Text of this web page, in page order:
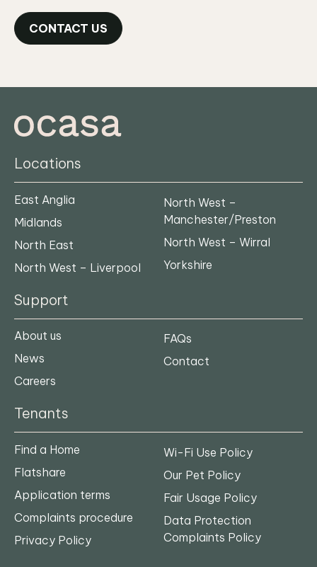
CONTACT US
Locations
East Anglia
Midlands
North East
North West – Liverpool
North West –
Manchester/Preston
North West – Wirral
Yorkshire
Support
About us
News
Careers
FAQs
Contact
Tenants
Find a Home
Flatshare
Application terms
Complaints procedure
Privacy Policy
Wi-Fi Use Policy
Our Pet Policy
Fair Usage Policy
Data Protection
Complaints Policy